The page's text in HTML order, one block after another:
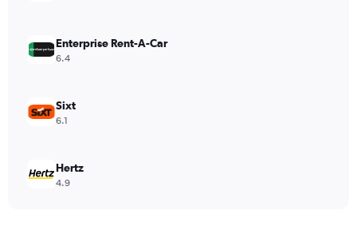
values.
Range:
750.
Enterprise Rent-A-Car
6.4
Sixt
6.1
Hertz
4.9